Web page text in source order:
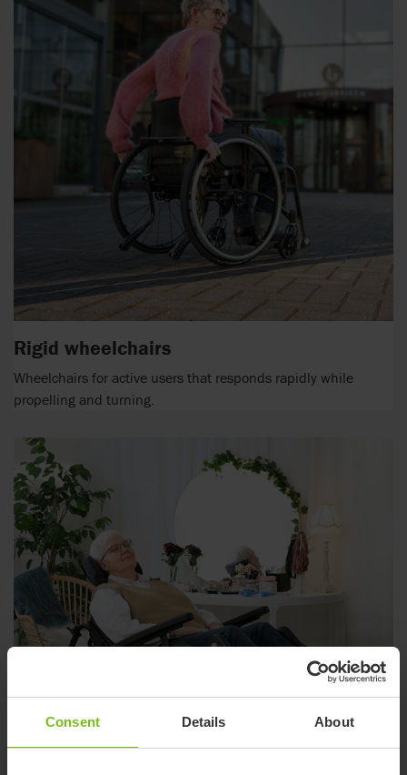
Consent Details About
Rigid wheelchairs
Wheelchairs for active users that responds rapidly while
propelling and turning.